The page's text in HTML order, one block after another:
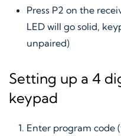
Press P2 on the
LED will go solid,
unpaired)
Setting up a 4
keypad
Enter program code